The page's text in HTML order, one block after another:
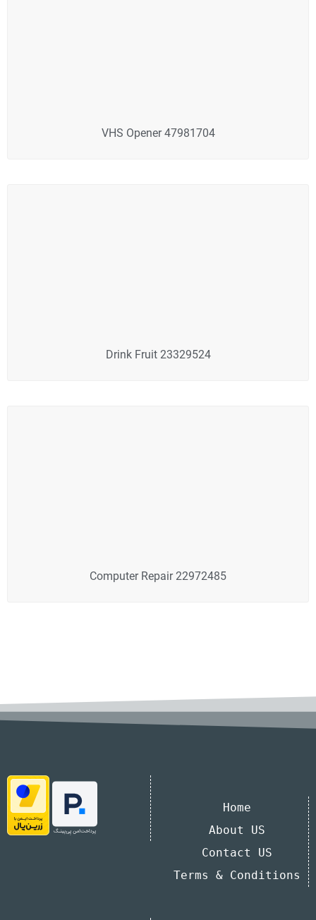
VHS Opener 47981704
Drink Fruit 23329524
Computer Repair 22972485
Home
About US
Contact US
Terms & Conditions